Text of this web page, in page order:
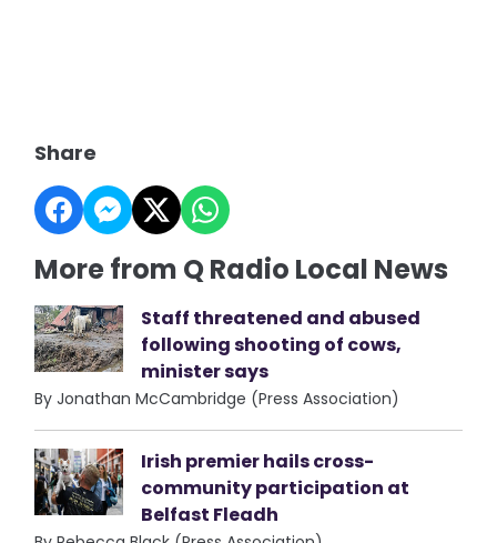
Share
More from Q Radio Local News
Staff threatened and abused
following shooting of cows,
minister says
By Jonathan McCambridge (Press Association)
Irish premier hails cross-
community participation at
Belfast Fleadh